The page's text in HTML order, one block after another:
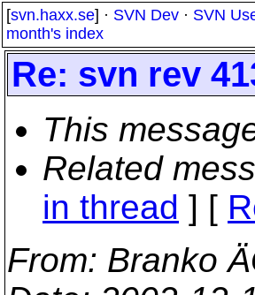
[svn.haxx.se] · SVN Dev · SVN
month's index
Re: svn rev
This
Related
in thread ] [
From: Branko